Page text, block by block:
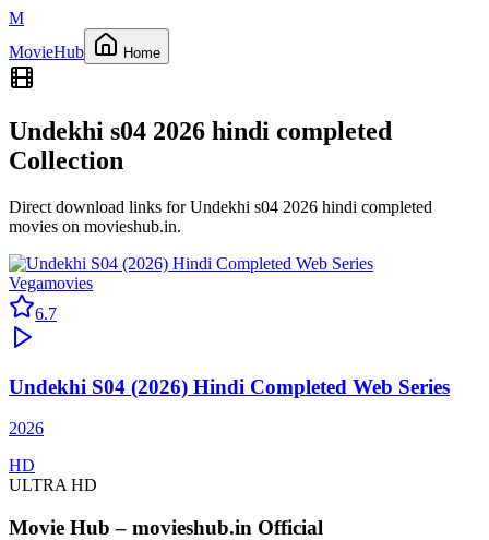
M
MovieHub Home
Undekhi s04 2026 hindi completed
Collection
Direct download links forUndekhi s04 2026 hindi completed
movies on movieshub.in.
Vegamovies
6.7
Undekhi S04 (2026) Hindi Completed Web Series
2026
HD
ULTRA HD
Movie Hub – movieshub.in Official